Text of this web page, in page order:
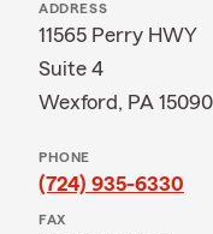
ADDRESS
11565 Perry HWY
Suite 4
Wexford, PA 15090
PHONE
(724) 935-6330
FAX